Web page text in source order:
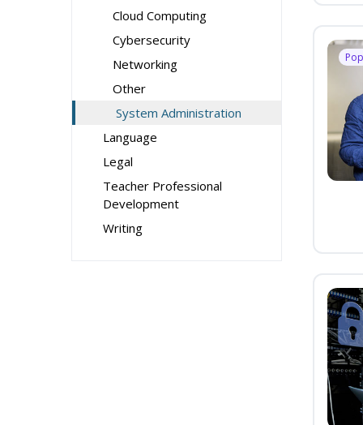
Cloud Computing
Cybersecurity
Networking
Other
System Administration
Language
Legal
Teacher Professional
Development
Writing